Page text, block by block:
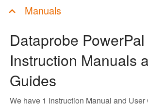
Manuals
Dataprobe
Instruction Manuals
Guides
We have 1 Instruction Manual and User